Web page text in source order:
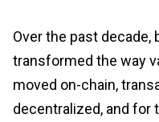
Over the past
transformed the way
moved on-chain,
decentralized, and for